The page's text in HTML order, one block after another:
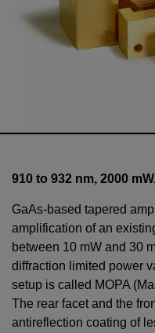
910 to 932 nm, 2000 mW
GaAs-based tapered
amplification of an
between 10 mW and 30
diffraction limited power
setup is called MOPA
The rear facet and the
antireflection coating of